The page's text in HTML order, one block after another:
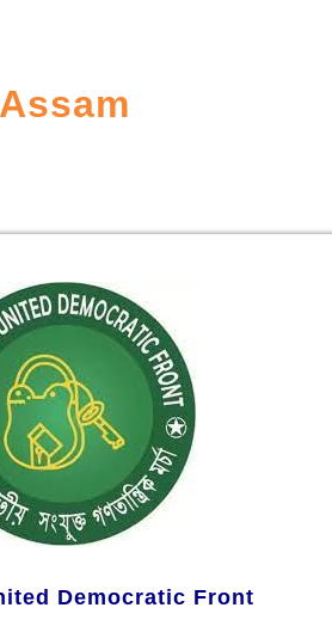
Assam
Democratic Front